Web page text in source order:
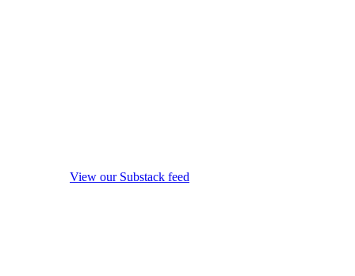
View our Substack feed